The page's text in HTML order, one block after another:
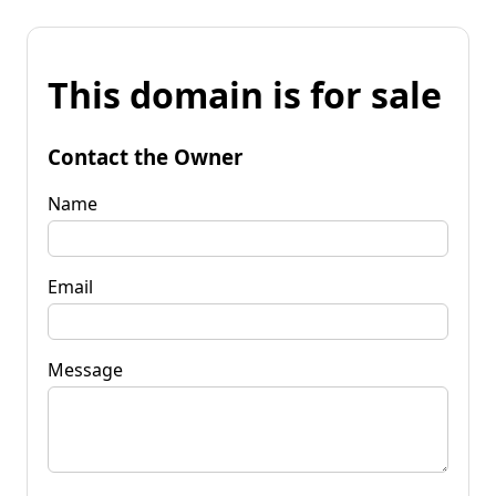
This domain is for sale
Contact the Owner
Name
Email
Message